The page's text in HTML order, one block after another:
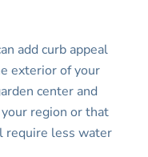
add curb appeal
exterior of your
center and
region or that
require less water